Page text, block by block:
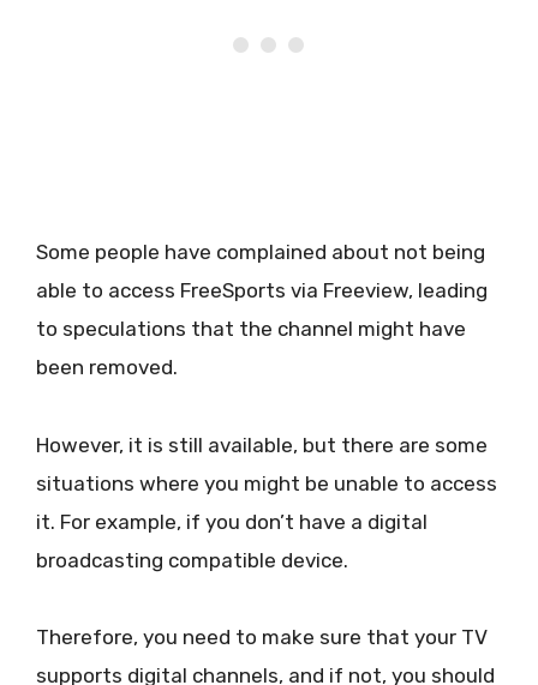
Some people have complained about not being
able to access FreeSports via Freeview, leading
to speculations that the channel might have
been removed.
However, it is still available, but there are some
situations where you might be unable to access
it. For example, if you don’t have a digital
broadcasting compatible device.
Therefore, you need to make sure that your TV
supports digital channels, and if not, you should